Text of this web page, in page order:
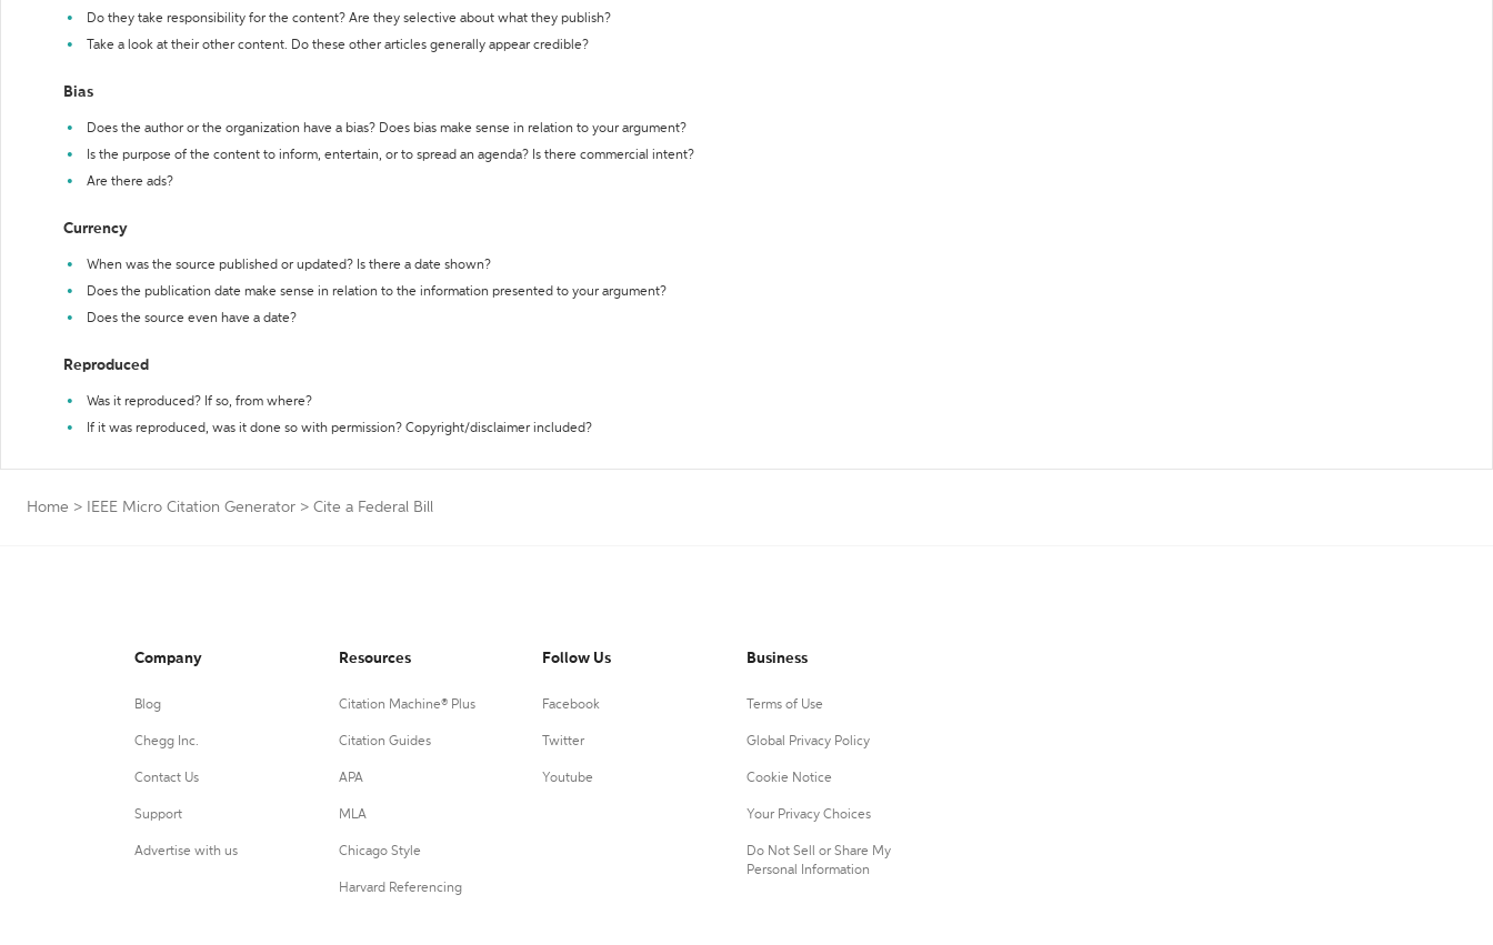
Do they take responsibility for the content? Are they selective about what they publish?
Take a look at their other content. Do these other articles generally appear credible?
Bias
Does the author or the organization have a bias? Does bias make sense in relation to your argument?
Is the purpose of the content to inform, entertain, or to spread an agenda? Is there commercial intent?
Are there ads?
Currency
When was the source published or updated? Is there a date shown?
Does the publication date make sense in relation to the information presented to your argument?
Does the source even have a date?
Reproduced
Was it reproduced? If so, from where?
If it was reproduced, was it done so with permission? Copyright/disclaimer included?
Home > IEEE Micro Citation Generator > Cite a Federal Bill
Company
Blog
Chegg Inc.
Contact Us
Support
Advertise with us
Resources
Citation Machine® Plus
Citation Guides
APA
MLA
Chicago Style
Harvard Referencing
Follow Us
Facebook
Twitter
Youtube
Business
Terms of Use
Global Privacy Policy
Cookie Notice
Your Privacy Choices
Do Not Sell or Share My
Personal Information